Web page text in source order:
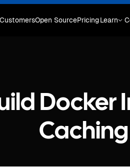
CustomersOpen SourcePricingLearn
Docker